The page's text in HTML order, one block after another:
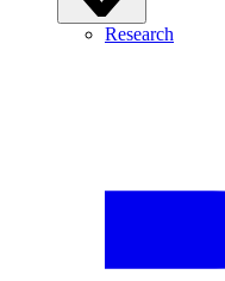
Research